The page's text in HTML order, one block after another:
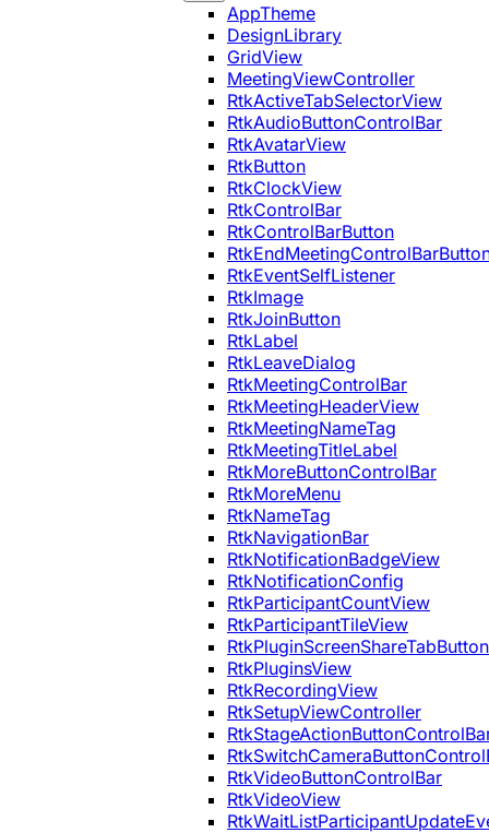
AppTheme
DesignLibrary
GridView
MeetingViewController
RtkActiveTabSelectorView
RtkAudioButtonControlBar
RtkAvatarView
RtkButton
RtkClockView
RtkControlBar
RtkControlBarButton
RtkEventSelfListener
RtkImage
RtkJoinButton
RtkLabel
RtkLeaveDialog
RtkMeetingControlBar
RtkMeetingHeaderView
RtkMeetingNameTag
RtkMeetingTitleLabel
RtkMoreButtonControlBar
RtkMoreMenu
RtkNameTag
RtkNavigationBar
RtkNotificationBadgeView
RtkNotificationConfig
RtkParticipantCountView
RtkParticipantTileView
RtkPluginScreenShareTabButton
RtkPluginsView
RtkRecordingView
RtkSetupViewController
RtkVideoButtonControlBar
RtkVideoView